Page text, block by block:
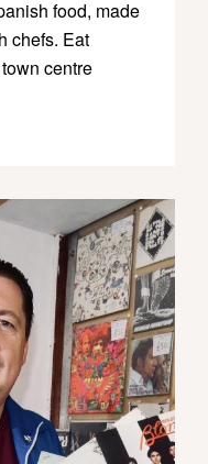
food, made
chefs. Eat
centre